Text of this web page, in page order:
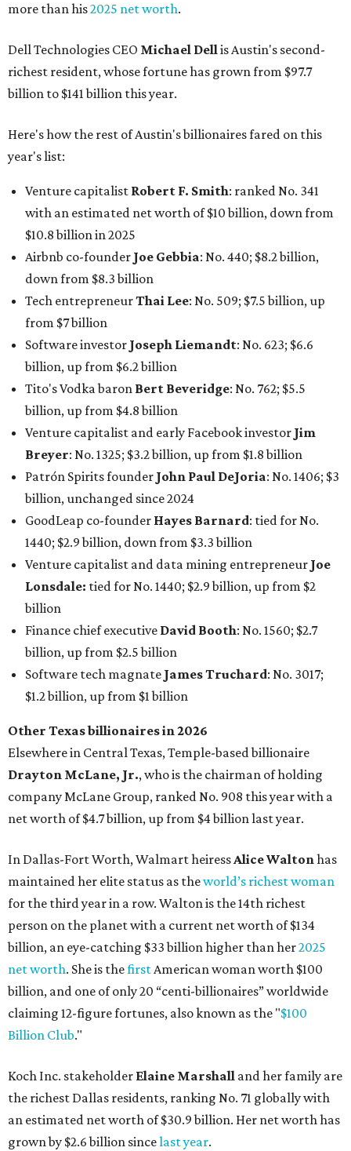
more than his2025 net worth.
Dell Technologies CEO Michael Dellis Austin's second-
richest resident, whose fortune has grown from $97.7
billion to $141 billion this year.
Here's how the rest of Austin's billionaires fared on this
year's list:
Venture capitalist Robert F. Smith: ranked No. 341
with an estimated net worth of $10 billion, down from
$10.8 billion in 2025
Airbnb co-founder Joe Gebbia: No. 440; $8.2 billion,
down from $8.3 billion
Tech entrepreneurThai Lee: No. 509; $7.5 billion, up
from $7 billion
Software investor Joseph Liemandt: No. 623; $6.6
billion, up from $6.2 billion
Tito's Vodka baron Bert Beveridge: No. 762; $5.5
billion, up from $4.8 billion
Venture capitalist and early Facebook investor Jim
Breyer: No. 1325; $3.2 billion, up from $1.8 billion
Patrón Spirits founder John Paul DeJoria: No. 1406; $3
billion, unchanged since 2024
GoodLeap co-founder Hayes Barnard: tied for No.
1440; $2.9 billion, down from $3.3 billion
Venture capitalist and data mining entrepreneur Joe
Lonsdale: tied for No. 1440; $2.9 billion, up from $2
billion
Finance chief executive David Booth: No. 1560; $2.7
billion, up from $2.5 billion
Software tech magnate James Truchard: No. 3017;
$1.2 billion, up from $1 billion
Other Texas billionaires in 2026
Elsewhere in Central Texas, Temple-based billionaire
Drayton McLane, Jr., who is the chairman of holding
company McLane Group, ranked No. 908 this year with a
net worth of $4.7 billion, up from $4 billion last year.
In Dallas-Fort Worth, Walmart heiressAlice Waltonhas
maintained her elite status as theworld’s richest woman
for the third year in a row. Walton is the 14th richest
person on the planet with a current net worth of $134
billion, an eye-catching $33 billion higher than her2025
net worth. She is thefirstAmerican woman worth $100
billion, and one of only 20 “centi-billionaires” worldwide
claiming 12-figure fortunes, also known as the "$100
Billion Club."
Koch Inc. stakeholder Elaine Marshall and her family are
the richest Dallas residents, ranking No. 71 globally with
an estimated net worth of $30.9 billion. Her net worth has
grown by $2.6 billion sincelast year.